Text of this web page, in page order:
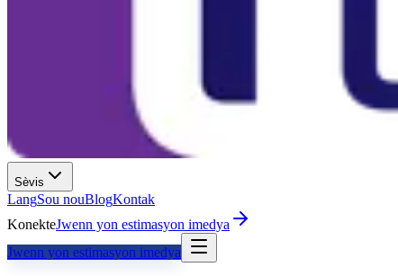
Sèvis
LangSou nouBlogKontak
KonekteJwenn yon estimasyon imedya
Jwenn yon estimasyon imedya